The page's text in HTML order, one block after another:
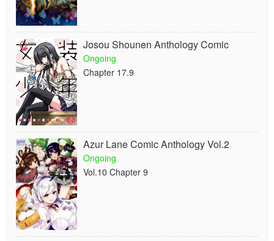
Josou Shounen Anthology Comic
Ongoing
Chapter 17.9
Azur Lane Comic Anthology Vol.2
Ongoing
Vol.10 Chapter 9